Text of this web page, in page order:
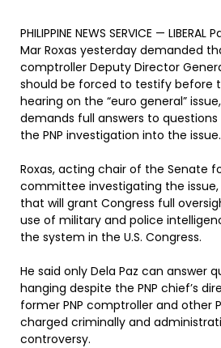
PHILIPPINE NEWS SERVICE —
Mar Roxas yesterday demanded
comptroller Deputy Director
should be forced to testify before
hearing on the “euro general”
demands full answers to
the PNP investigation into the issue.
Roxas, acting chair of the Senate
committee investigating the issue,
that will grant Congress full
use of military and police
the system in the U.S. Congress.
He said only Dela Paz can answer
hanging despite the PNP chief’s
former PNP comptroller and other
charged criminally and
controversy.